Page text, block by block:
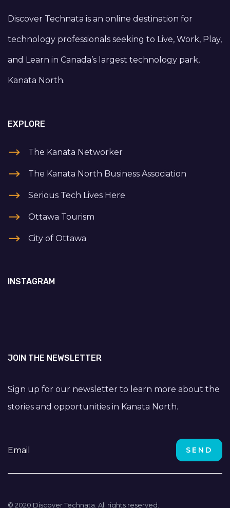
Discover Technata is an online destination for
technology professionals seeking to Live, Work, Play,
and Learn in Canada’s largest technology park,
Kanata North.
EXPLORE
The Kanata Networker
The Kanata North Business Association
Serious Tech Lives Here
Ottawa Tourism
City of Ottawa
INSTAGRAM
JOIN THE NEWSLETTER
Sign up for our newsletter to learn more about the
stories and opportunities in Kanata North.
© 2020 Discover Technata. All rights reserved.